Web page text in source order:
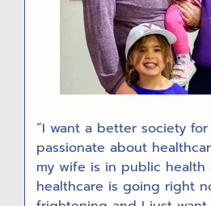
“I want a better society for
passionate about
my wife is in public health
healthcare is going right